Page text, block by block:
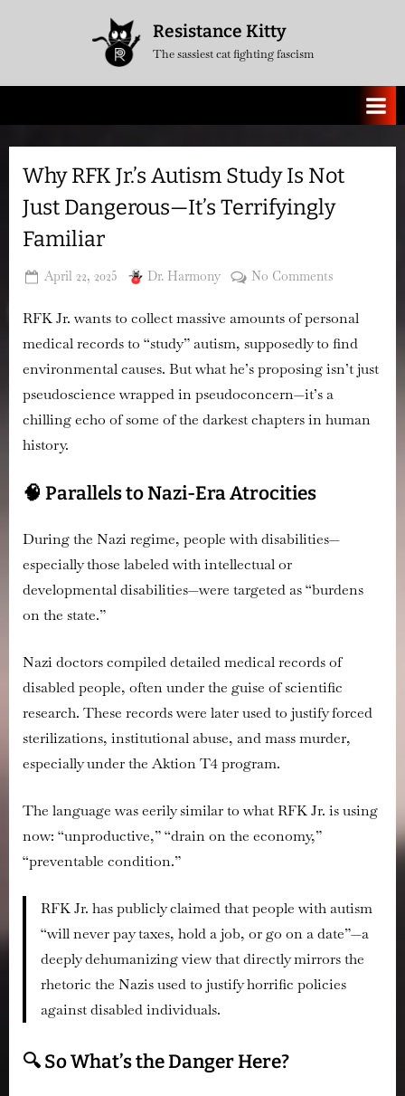
Resistance Kitty
The sassiest cat fighting fascism
Why RFK Jr.’s Autism Study Is Not
Just Dangerous—It’s Terrifyingly
Familiar
Posted
April 22, 2025 By
Dr. Harmony No Comments
RFK
Jr.’s
Study
Is
Not
Familiar
RFK Jr. wants to collect massive amounts of personal
medical records to “study” autism, supposedly to find
environmental causes. But what he’s proposing isn’t just
pseudoscience wrapped in pseudoconcern—it’s a
chilling echo of some of the darkest chapters in human
history.
🧠 Parallels to Nazi-Era Atrocities
During the Nazi regime, people with disabilities—
especially those labeled with intellectual or
developmental disabilities—were targeted as “burdens
on the state.”
Nazi doctors compiled detailed medical recordsof
disabled people, often under the guise of scientific
research. These records were later used to justify forced
sterilizations, institutional abuse, and mass murder,
especially under the Aktion T4 program.
The language was eerily similar to what RFK Jr. is using
now: “unproductive,” “drain on the economy,”
“preventable condition.”
RFK Jr. has publicly claimed that people with autism
“will never pay taxes, hold a job, or go on a date”—a
deeply dehumanizing view that directly mirrors the
rhetoric the Nazis used to justify horrific policies
against disabled individuals.
🔍 So What’s the Danger Here?